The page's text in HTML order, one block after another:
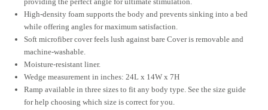
High-density foam supports the body and prevents sinking into a bed
while offering angles for maximum satisfaction.
Soft microfiber cover feels lush against bare Cover is removable and
machine-washable.
Moisture-resistant liner.
Wedge measurement in inches: 24L x 14W x 7H
Ramp available in three sizes to fit any body type. See the size guide
for help choosing which size is correct for you.